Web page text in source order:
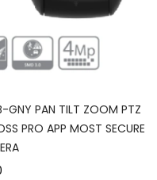
PAN TILT ZOOM PTZ
PRO APP MOST SECURE